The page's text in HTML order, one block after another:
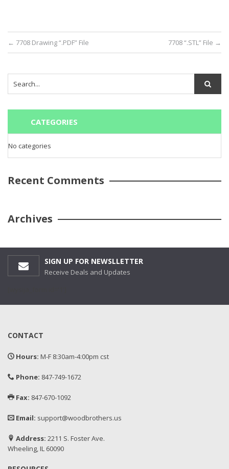
← 7708 Drawing “.PDF” File 7708 “.STL” File →
CATEGORIES
No categories
Recent Comments
Archives
SIGN UP FOR NEWSLLETTER
Receive Deals and Updates
CONTACT
Hours: M-F 8:30am-4:00pm cst
Phone: 847-749-1672
Fax: 847-670-1092
Email: support@woodbrothers.us
Address: 2211 S. Foster Ave.
Wheeling, IL 60090